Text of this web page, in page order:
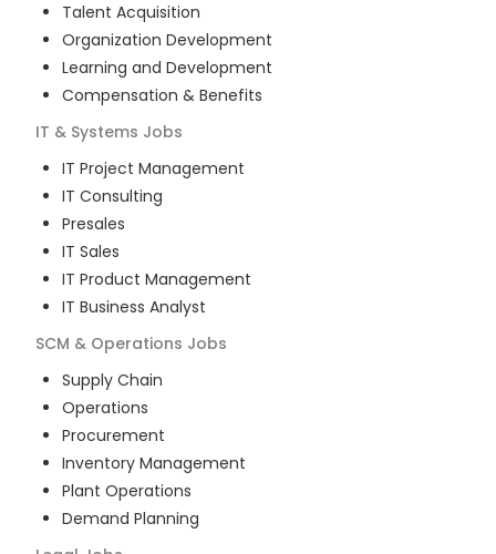
Talent Acquisition
Organization Development
Learning and Development
Compensation & Benefits
IT & Systems Jobs
IT Project Management
IT Consulting
Presales
IT Sales
IT Product Management
IT Business Analyst
SCM & Operations Jobs
Supply Chain
Operations
Procurement
Inventory Management
Plant Operations
Demand Planning